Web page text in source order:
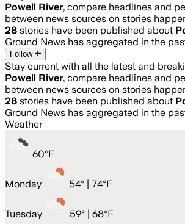
Powell River, compare headlines and
between news sources on stories
28 stories have been published about
Ground News has aggregated in the
Follow
Stay current with all the latest and
Powell River, compare headlines and
between news sources on stories
28 stories have been published about
Ground News has aggregated in the
Weather
60°F
Monday 54° | 74°F
Tuesday 59° | 68°F